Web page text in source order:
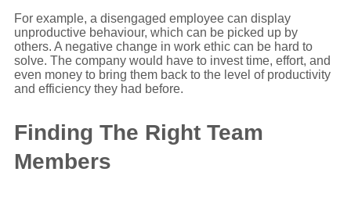
For example, a disengaged employee can display
unproductive behaviour, which can be picked up by
others. A negative change in work ethic can be hard to
solve. The company would have to invest time, effort, and
even money to bring them back to the level of productivity
and efficiency they had before.
Finding The Right Team
Members